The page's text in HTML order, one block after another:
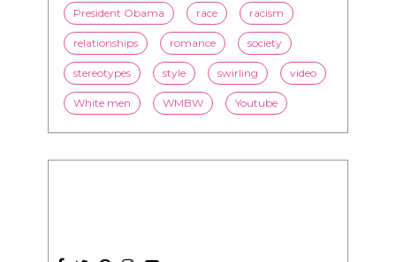
President Obama race racism
relationships romance society
stereotypes style swirling video
White men WMBW Youtube